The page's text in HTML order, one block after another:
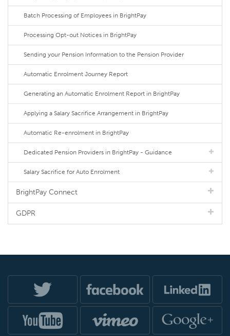
Batch Processing of Employees in BrightPay
Processing Opt-out Notices in BrightPay
Sending your Pension Information to the Pension Provider
Automatic Enrolment Journey Report
Generating an Automatic Enrolment Report in BrightPay
Applying a Salary Sacrifice Arrangement in BrightPay
Automatic Re-enrolment in BrightPay
Dedicated Pension Providers in BrightPay - Guidance
Salary Sacrifice for Auto Enrolment
BrightPay Connect
GDPR